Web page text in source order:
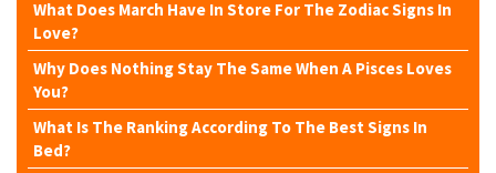
What Does March Have In Store For The Zodiac Signs In
Love?
Why Does Nothing Stay The Same When A Pisces Loves
You?
What Is The Ranking According To The Best Signs In
Bed?